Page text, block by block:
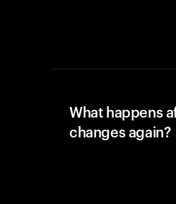
What happens
changes again?